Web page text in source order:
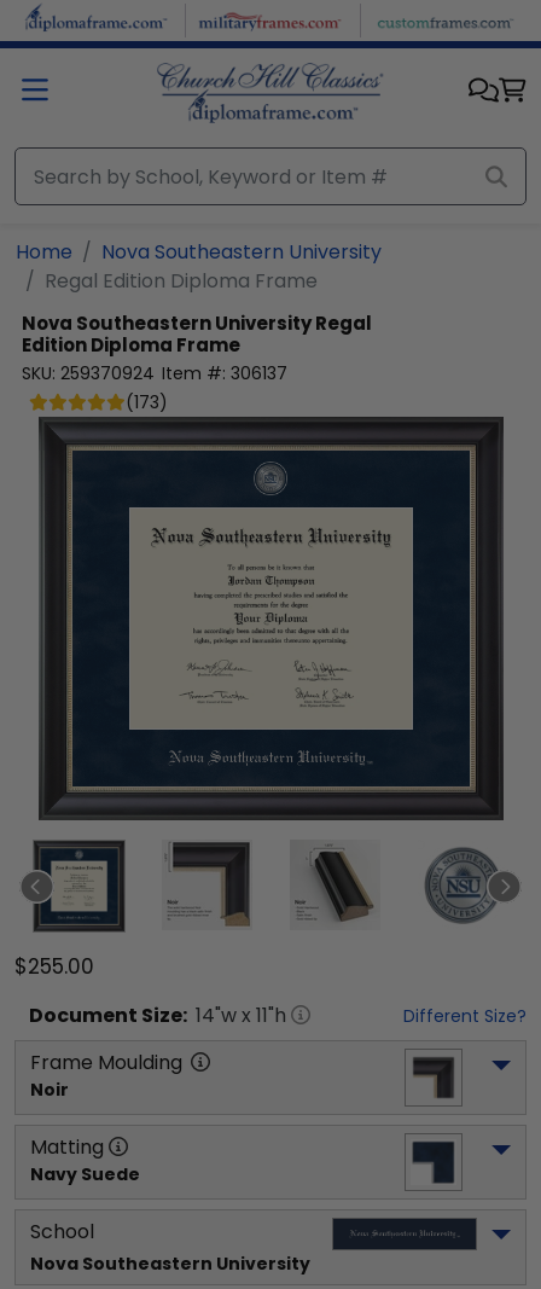
Skip to main content
Home
Nova Southeastern University
Regal Edition Diploma Frame
Nova Southeastern UniversityRegal
Edition Diploma Frame
SKU: 259370924 Item #: 306137
(173)
$255.00
Document Size: 14"w x 11"h Different Size?
Frame Moulding
Noir
Matting
Navy Suede
School
Nova Southeastern University